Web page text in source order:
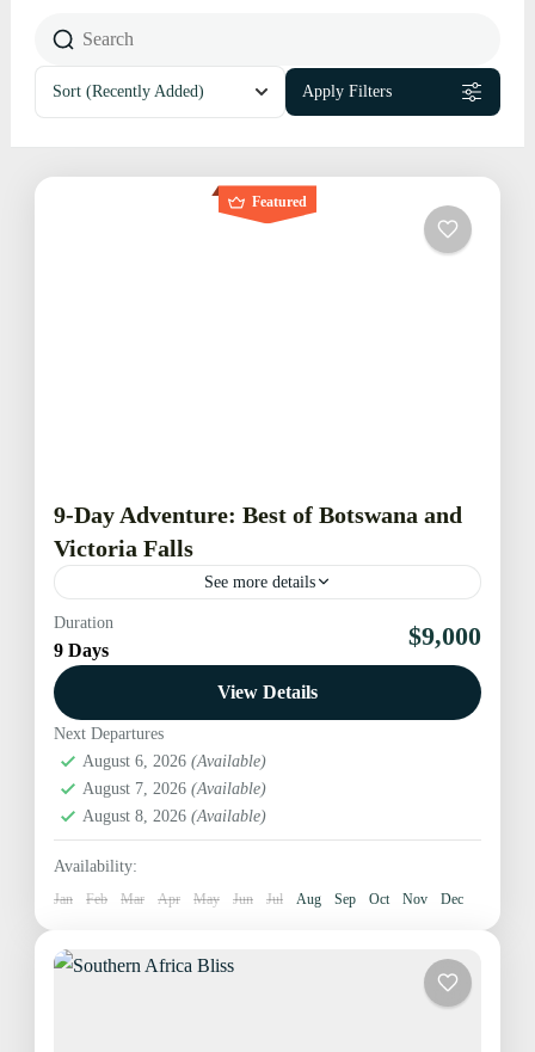
Sort (Recently Added) Apply Filters
Featured
9-Day Adventure: Best of Botswana and
Victoria Falls
See more details
Embark on an unforgettable journey exploring the
jewels of southern Africa. This 8-day adventure
seamlessly blends the natural wonders of Botswana
and the iconic Victoria...
Botswana,
Delta, Victoria Falls,Zimbabwe
Medium
1 Person
Duration
9 Days $9,000
View Details
Next Departures
August 6, 2026 (Available)
August 7, 2026 (Available)
August 8, 2026 (Available)
Availability:
Jan Feb Mar Apr May Jun Jul Aug Sep Oct Nov Dec